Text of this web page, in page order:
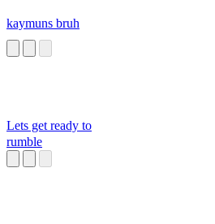
kaymuns bruh
Lets get ready to
rumble